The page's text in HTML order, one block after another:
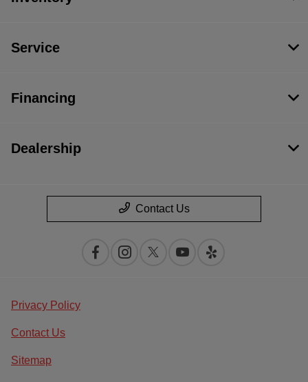
Service
Financing
Dealership
Contact Us
Privacy Policy
Contact Us
Sitemap